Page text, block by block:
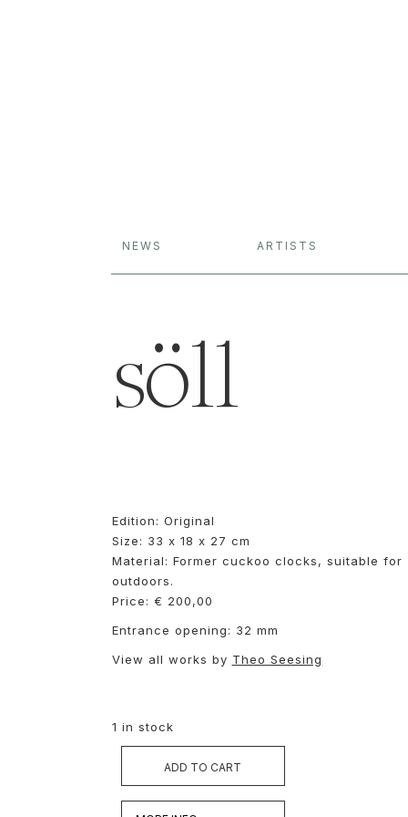
NEWS ARTISTS
söll
Edition: Original
Size: 33 x 18 x 27 cm
Material: Former cuckoo clocks, suitable for
outdoors.
Price: € 200,00
Entrance opening: 32 mm
View all works by Theo Seesing
1 in stock
ADD TO CART